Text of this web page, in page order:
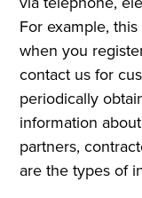
For example,
when you
contact us for
periodically
information
partners,
are the types of